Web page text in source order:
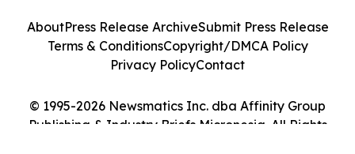
© 1995-2026 Newsmatics Inc. dba Affinity Group
Publishing & Industry Briefs Micronesia. All Rights
AboutPress Release ArchiveSubmit Press Release
Terms & ConditionsCopyright/DMCA Policy
Privacy PolicyContact